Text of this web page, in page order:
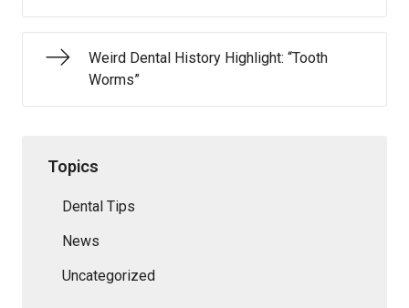
Weird Dental History Highlight: “Tooth
Worms”
Topics
Dental Tips
News
Uncategorized